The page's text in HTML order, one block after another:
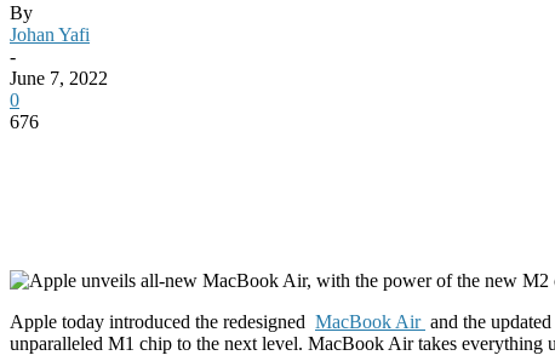
By
Johan Yafi
-
June 7, 2022
0
676
Apple today introduced the redesigned MacBook Air and the
unparalleled M1 chip to the next level. MacBook Air takes everything